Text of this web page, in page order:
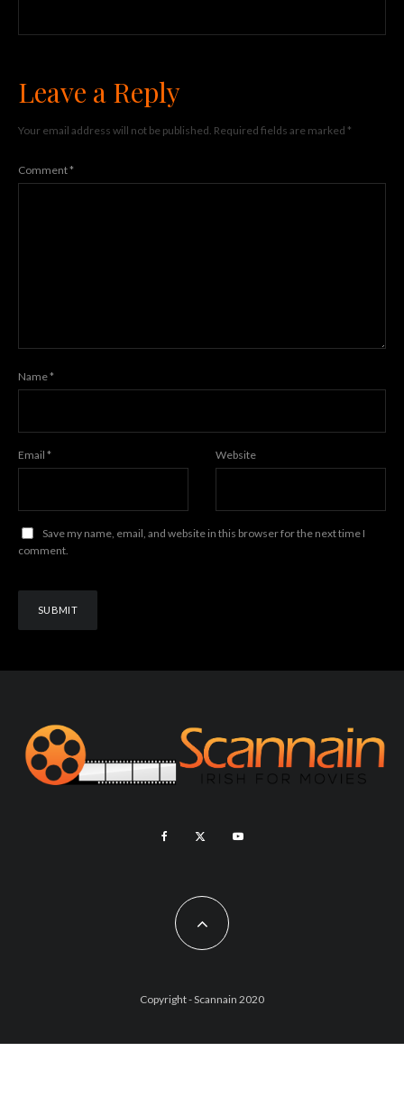
Leave a Reply
Your email address will not be published. Required fields are marked *
Comment*
Name*
Email * Website
Save my name, email, and website in this browser for the next time I
comment.
Copyright - Scannain 2020